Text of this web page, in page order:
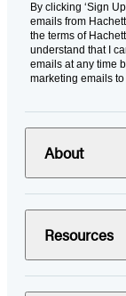
By clicking ‘Sign
emails from
the terms of
understand that I
emails at any time
marketing emails
About
Resources